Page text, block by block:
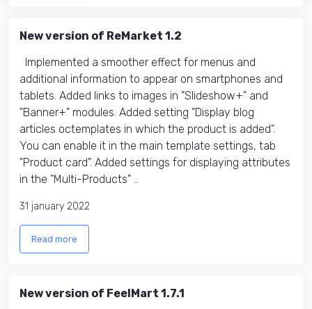
New version of ReMarket 1.2
Implemented a smoother effect for menus and
additional information to appear on smartphones and
tablets. Added links to images in "Slideshow+" and
"Banner+" modules. Added setting "Display blog
articles octemplates in which the product is added".
You can enable it in the main template settings, tab
"Product card". Added settings for displaying attributes
in the "Multi-Products" ..
31 january 2022
Read more
New version of FeelMart 1.7.1